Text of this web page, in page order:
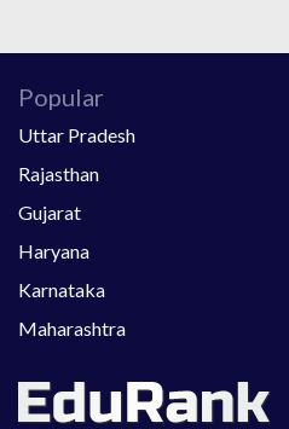
Popular
Uttar Pradesh
Rajasthan
Gujarat
Haryana
Karnataka
Maharashtra